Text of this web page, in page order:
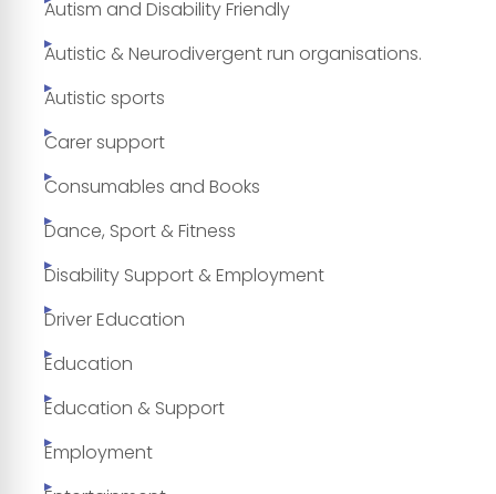
Autism and Disability Friendly
Autistic & Neurodivergent run organisations.
Autistic sports
Carer support
Consumables and Books
Dance, Sport & Fitness
Disability Support & Employment
Driver Education
Education
Education & Support
Employment